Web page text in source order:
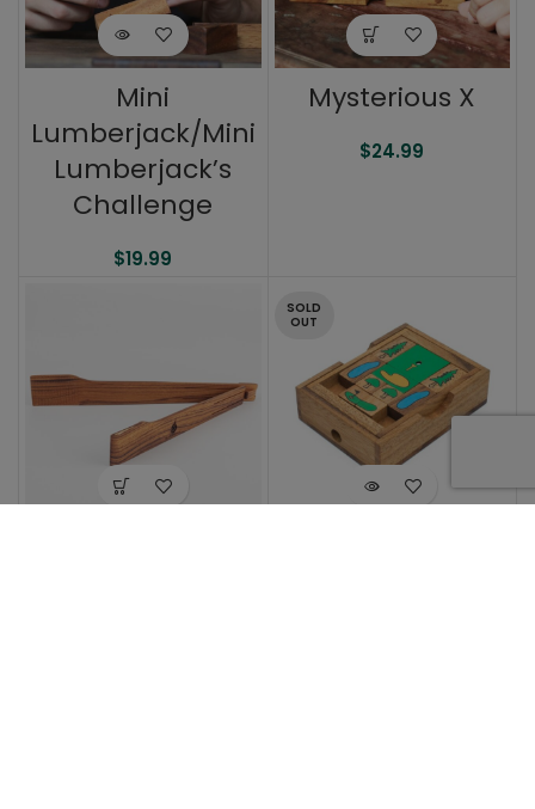
Mini
Lumberjack/Mini
Lumberjack’s
Challenge
$19.99
Mysterious X
$24.99
SOLD
OUT